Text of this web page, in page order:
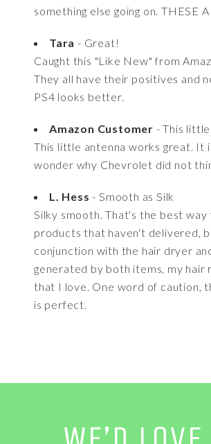
something else going on. THESE
Tara - Great!
Caught this "Like New" from
They all have their positives and
PS4 looks better.
Amazon Customer - This
This little antenna works great. It
wonder why Chevrolet did not
L. Hess - Smooth as Silk
Silky smooth. That's the best
products that haven't delivered,
conjunction with the hair dryer
generated by both items, my
that I love. One word of caution,
is perfect.